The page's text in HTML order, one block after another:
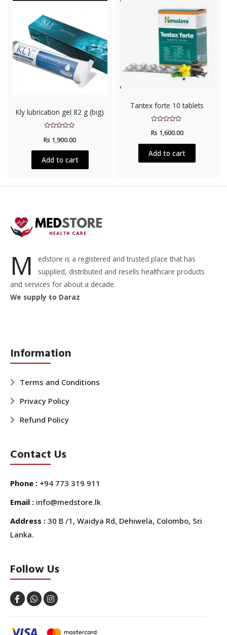
Kly lubrication gel 82 g (big)
0
of
Rs 1,900.00
Add to cart
Tantex forte 10 tablets
0
of
Rs 1,600.00
Add to cart
M
edstore is a registered and trusted place that has
supplied, distributed and resells healthcare products
and services for about a decade.
We supply to Daraz
Information
Terms and Conditions
Privacy Policy
Refund Policy
Contact Us
Phone : +94 773 319 911
Email : info@medstore.lk
Address : 30 B /1, Waidya Rd, Dehiwela, Colombo, Sri
Lanka.
Follow Us